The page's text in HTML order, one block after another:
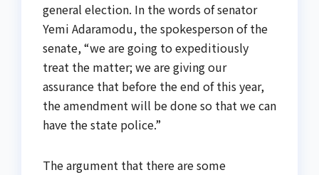
general election. In the words of senator
Yemi Adaramodu, the spokesperson of the
senate, “we are going to expeditiously
treat the matter; we are giving our
assurance that before the end of this year,
the amendment will be done so that we can
have the state police.”
The argument that there are some